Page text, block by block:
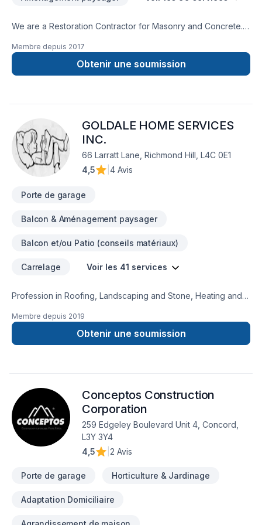
We are a Restoration Contractor for Masonry and Concrete.
Historical repairs. Please feel free to contact us for a free
Membre depuis 2017
Obtenir une soumission
GOLDALE HOME SERVICES
INC.
66 Larratt Lane, Richmond Hill, L4C 0E1
4,5
4 Avis
Porte de garage
Balcon & Aménagement paysager
Balcon et/ou Patio (conseils matériaux)
Carrelage Voir les 41 services
Profession in Roofing, Landscaping and Stone, Heating and
Membre depuis 2019
Obtenir une soumission
Conceptos Construction
Corporation
259 Edgeley Boulevard Unit 4, Concord,
L3Y 3Y4
4,5
2 Avis
Porte de garage Horticulture & Jardinage
Adaptation Domiciliaire